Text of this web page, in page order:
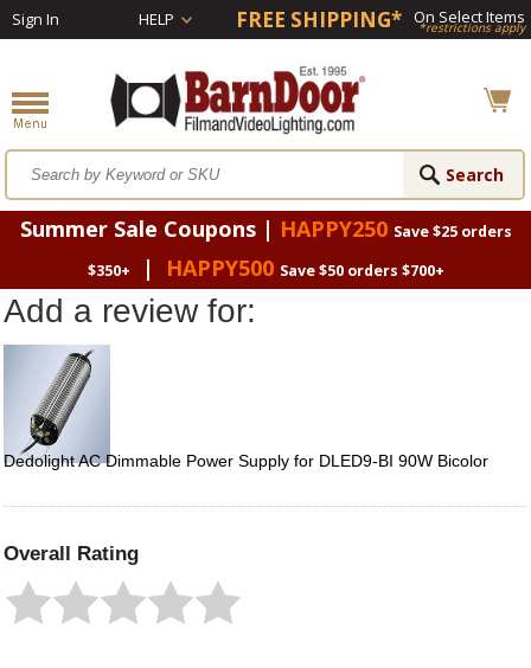
Sign In HELP FREE SHIPPING* On Select Items
*restrictions apply
Summer Sale Coupons | HAPPY250 Save $25 orders
$350+
| HAPPY500 Save $50 orders $700+
Add a review for:
Dedolight AC Dimmable Power Supply for DLED9-BI 90W Bicolor
Overall Rating